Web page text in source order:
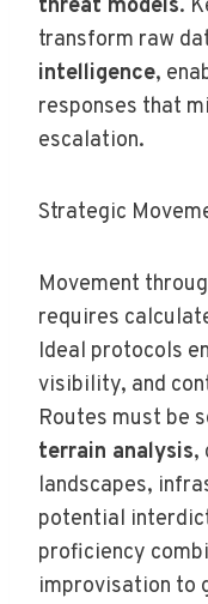
threat models.
transform raw
intelligence,
responses that
escalation.
Strategic
Movement
requires
Ideal protocols
visibility, and
Routes must be
terrain analysis,
landscapes,
potential
proficiency
improvisation to